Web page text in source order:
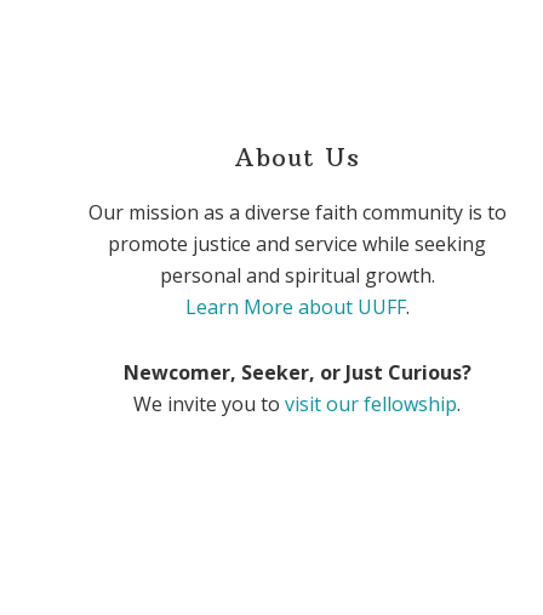
About Us
Our mission as a diverse faith community is to
promote justice and service while seeking
personal and spiritual growth.
Learn More about UUFF.
Newcomer, Seeker, or Just Curious?
We invite you tovisit our fellowship.